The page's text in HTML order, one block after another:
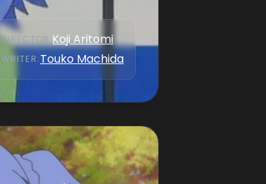
DIRECTOR:Koji Aritomi
WRITER:Touko Machida